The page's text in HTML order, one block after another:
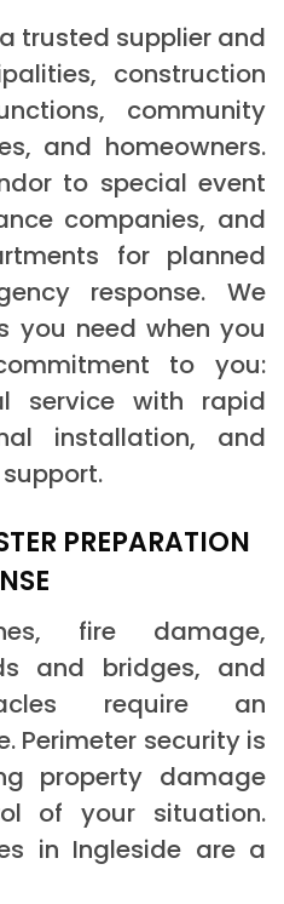
trusted supplier and
construction
community
and homeowners.
to special event
companies, and
for planned
response. We
you need when you
to you:
service with rapid
installation, and
PREPARATION
fire damage,
and bridges, and
require an
Perimeter security is
property damage
of your situation.
in Ingleside are a